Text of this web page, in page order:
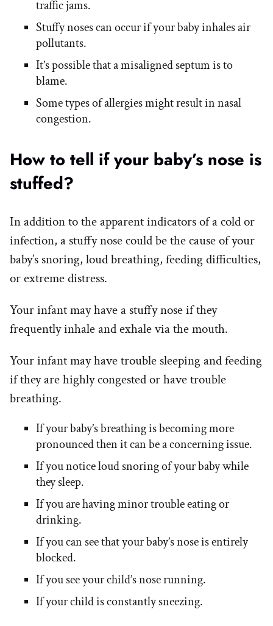
traffic jams.
Stuffy noses can occur if your baby inhales air
pollutants.
It’s possible that a misaligned septum is to
blame.
Some types of allergies might result in nasal
congestion.
How to tell if your baby’s nose is
stuffed?
In addition to the apparent indicators of a cold or
infection, a stuffy nose could be the cause of your
baby’s snoring, loud breathing, feeding difficulties,
or extreme distress.
Your infant may have a stuffy nose if they
frequently inhale and exhale via the mouth.
Your infant may have trouble sleeping and feeding
if they are highly congested or have trouble
breathing.
If your baby’s breathing is becoming more
pronounced then it can be a concerning issue.
If you notice loud snoring of your baby while
they sleep.
If you are having minor trouble eating or
drinking.
If you can see that your baby’s nose is entirely
blocked.
If you see your child’s nose running.
If your child is constantly sneezing.